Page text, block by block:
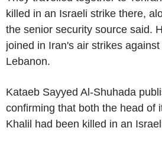
killed in an Israeli strike there,
the senior security source said.
joined in Iran's air strikes
Lebanon.
Kataeb Sayyed Al-Shuhada
confirming that both the head of
Khalil had been killed in an